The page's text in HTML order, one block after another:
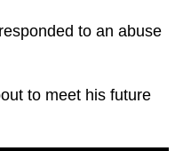
to an abuse
to meet his future